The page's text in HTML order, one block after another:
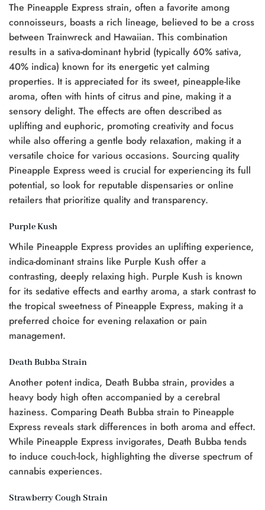
The Pineapple Express strain, often a favorite among
connoisseurs, boasts a rich lineage, believed to be a cross
between Trainwreck and Hawaiian. This combination
results in a sativa-dominant hybrid (typically 60% sativa,
40% indica) known for its energetic yet calming
properties. It is appreciated for its sweet, pineapple-like
aroma, often with hints of citrus and pine, making it a
sensory delight. The effects are often described as
uplifting and euphoric, promoting creativity and focus
while also offering a gentle body relaxation, making it a
versatile choice for various occasions. Sourcing quality
Pineapple Express weed is crucial for experiencing its full
potential, so look for reputable dispensaries or online
retailers that prioritize quality and transparency.
Purple Kush
While Pineapple Express provides an uplifting experience,
indica-dominant strains like Purple Kush offer a
contrasting, deeply relaxing high. Purple Kush is known
for its sedative effects and earthy aroma, a stark contrast to
the tropical sweetness of Pineapple Express, making it a
preferred choice for evening relaxation or pain
management.
Death Bubba Strain
Another potent indica, Death Bubba strain, provides a
heavy body high often accompanied by a cerebral
haziness. Comparing Death Bubba strain to Pineapple
Express reveals stark differences in both aroma and effect.
While Pineapple Express invigorates, Death Bubba tends
to induce couch-lock, highlighting the diverse spectrum of
cannabis experiences.
Strawberry Cough Strain